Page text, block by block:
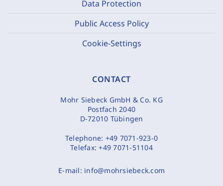
Data Protection
Public Access Policy
Cookie-Settings
CONTACT
Mohr Siebeck GmbH & Co. KG
Postfach 2040
D-72010 Tübingen
Telephone: +49 7071-923-0
Telefax:+49 7071-51104
E-mail: info@mohrsiebeck.com